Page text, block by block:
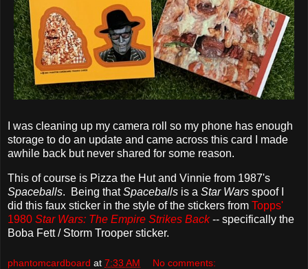
I was cleaning up my camera roll so my phone has enough
storage to do an update and came across this card I made
awhile back but never shared for some reason.
This of course is Pizza the Hut and Vinnie from 1987's
Spaceballs. Being thatSpaceballs is a Star Wars spoof I
did this faux sticker in the style of the stickers from Topps'
1980 Star Wars: The Empire Strikes Back-- specifically the
Boba Fett / Storm Trooper sticker.
phantomcardboard at 7:33 AM No comments: